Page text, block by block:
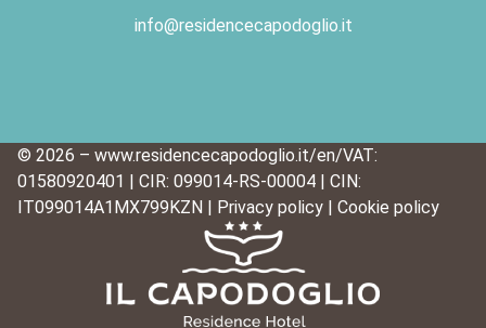
info@residencecapodoglio.it
© 2026 – www.residencecapodoglio.it/en/VAT:
01580920401 | CIR: 099014-RS-00004 | CIN:
IT099014A1MX799KZN | Privacy policy | Cookie policy